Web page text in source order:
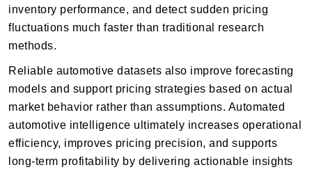
inventory performance, and detect sudden pricing
fluctuations much faster than traditional research
methods.
Reliable automotive datasets also improve forecasting
models and support pricing strategies based on actual
market behavior rather than assumptions. Automated
automotive intelligence ultimately increases operational
efficiency, improves pricing precision, and supports
long-term profitability by delivering actionable insights